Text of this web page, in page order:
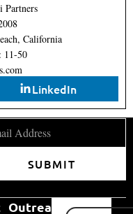
Partners
California
11-50
LinkedIn
SUBMIT
Outreach